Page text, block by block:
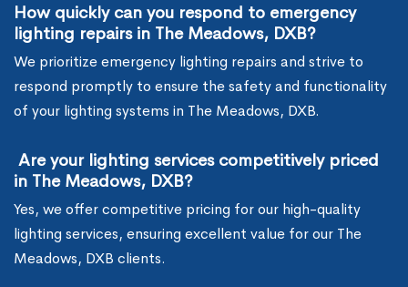
How quickly can you respond to emergency
lighting repairs in The Meadows, DXB?
We prioritize emergency lighting repairs and strive to
respond promptly to ensure the safety and functionality
of your lighting systems in The Meadows, DXB.
Are your lighting services competitively priced
in The Meadows, DXB?
Yes, we offer competitive pricing for our high-quality
lighting services, ensuring excellent value for our The
Meadows, DXB clients.